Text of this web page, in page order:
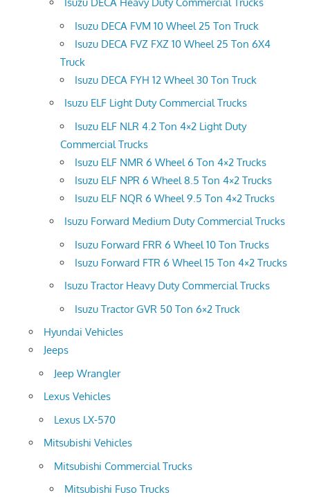
Isuzu DECA Heavy Duty Commercial Trucks
Isuzu DECA FVM 10 Wheel 25 Ton Truck
Isuzu DECA FVZ FXZ 10 Wheel 25 Ton 6X4
Truck
Isuzu DECA FYH 12 Wheel 30 Ton Truck
Isuzu ELF Light Duty Commercial Trucks
Isuzu ELF NLR 4.2 Ton 4×2 Light Duty
Commercial Trucks
Isuzu ELF NMR 6 Wheel 6 Ton 4×2 Trucks
Isuzu ELF NPR 6 Wheel 8.5 Ton 4×2 Trucks
Isuzu ELF NQR 6 Wheel 9.5 Ton 4×2 Trucks
Isuzu Forward Medium Duty Commercial Trucks
Isuzu Forward FRR 6 Wheel 10 Ton Trucks
Isuzu Forward FTR 6 Wheel 15 Ton 4×2 Trucks
Isuzu Tractor Heavy Duty Commercial Trucks
Isuzu Tractor GVR 50 Ton 6×2 Truck
Hyundai Vehicles
Jeeps
Jeep Wrangler
Lexus Vehicles
Lexus LX-570
Mitsubishi Vehicles
Mitsubishi Commercial Trucks
Mitsubishi Fuso Trucks